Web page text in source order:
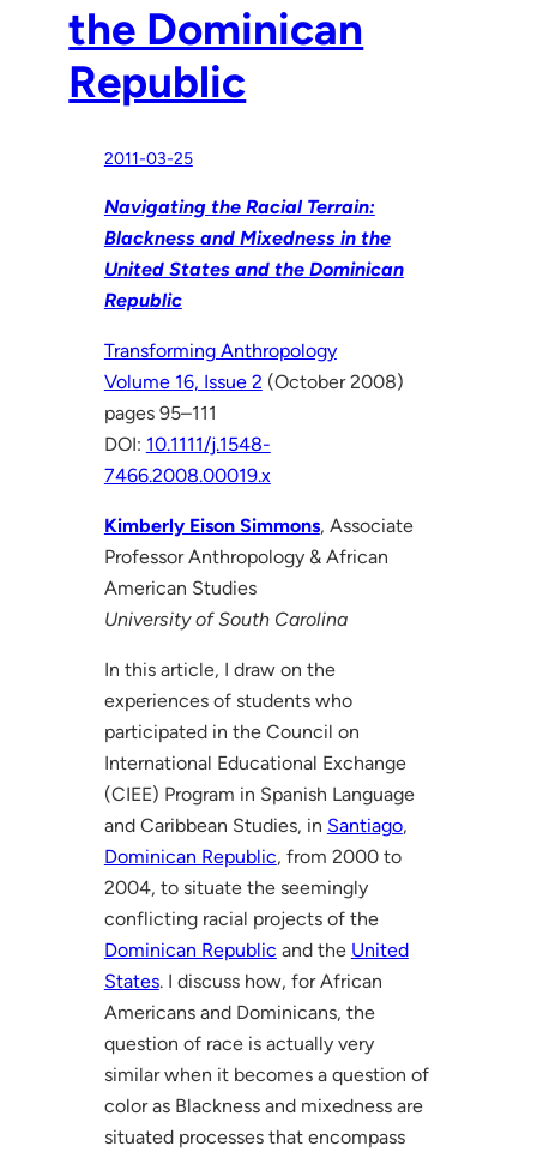
the Dominican
Republic
2011-03-25
Navigating the Racial Terrain:
Blackness and Mixedness in the
United States and the Dominican
Republic
Transforming Anthropology
Volume 16, Issue 2 (October 2008)
pages 95–111
DOI: 10.1111/j.1548-
7466.2008.00019.x
Kimberly Eison Simmons, Associate
Professor Anthropology & African
American Studies
University of South Carolina
In this article, I draw on the
experiences of students who
participated in the Council on
International Educational Exchange
(CIEE) Program in Spanish Language
and Caribbean Studies, in Santiago,
Dominican Republic, from 2000 to
2004, to situate the seemingly
conflicting racial projects of the
Dominican Republic and the United
States. I discuss how, for African
Americans and Dominicans, the
question of race is actually very
similar when it becomes a question of
color as Blackness and mixedness are
situated processes that encompass